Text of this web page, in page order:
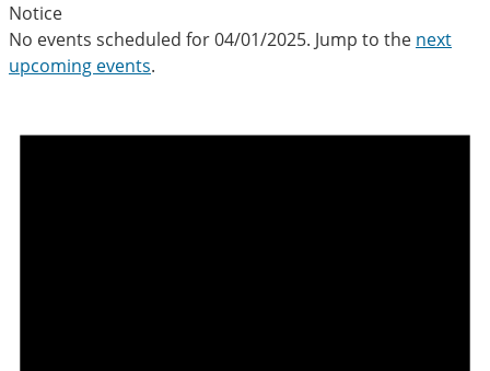
Notice
No events scheduled for 04/01/2025. Jump to the next
upcoming events.